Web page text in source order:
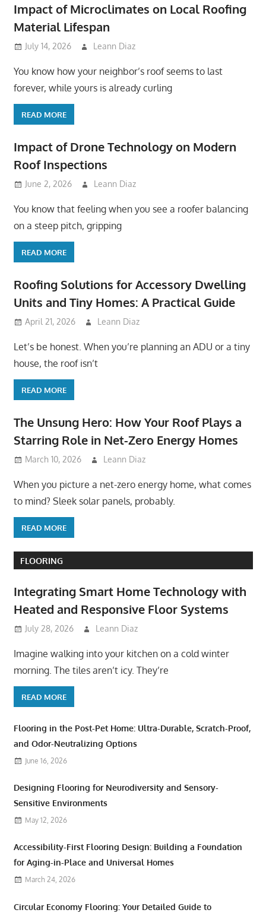
Impact of Microclimates on Local Roofing
Material Lifespan
July 14, 2026 Leann Diaz
You know how your neighbor’s roof seems to last
forever, while yours is already curling
READ MORE
Impact of Drone Technology on Modern
Roof Inspections
June 2, 2026 Leann Diaz
You know that feeling when you see a roofer balancing
on a steep pitch, gripping
READ MORE
Roofing Solutions for Accessory Dwelling
Units and Tiny Homes: A Practical Guide
April 21, 2026 Leann Diaz
Let’s be honest. When you’re planning an ADU or a tiny
house, the roof isn’t
READ MORE
The Unsung Hero: How Your Roof Plays a
Starring Role in Net-Zero Energy Homes
March 10, 2026 Leann Diaz
When you picture a net-zero energy home, what comes
to mind? Sleek solar panels, probably.
READ MORE
FLOORING
Integrating Smart Home Technology with
Heated and Responsive Floor Systems
July 28, 2026 Leann Diaz
Imagine walking into your kitchen on a cold winter
morning. The tiles aren’t icy. They’re
READ MORE
Flooring in the Post-Pet Home: Ultra-Durable, Scratch-Proof,
and Odor-Neutralizing Options
June 16, 2026
Designing Flooring for Neurodiversity and Sensory-
Sensitive Environments
May 12, 2026
Accessibility-First Flooring Design: Building a Foundation
for Aging-in-Place and Universal Homes
March 24, 2026
Circular Economy Flooring: Your Detailed Guide to